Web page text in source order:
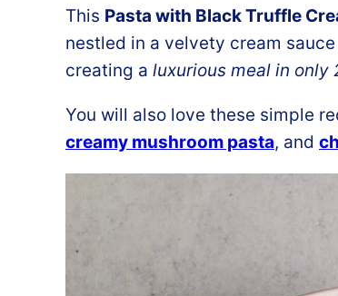
This Pasta with Black Truffle
nestled in a velvety cream
creating a luxurious meal in only
You will also love these simple
creamy mushroom pasta, and